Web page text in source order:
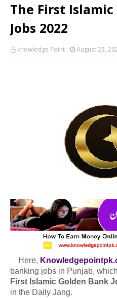
The First
Jobs 2022
knowledge Point August 23,
Here,
banking jobs in Punjab,
First Islamic Golden Bank
in the Daily Jang.